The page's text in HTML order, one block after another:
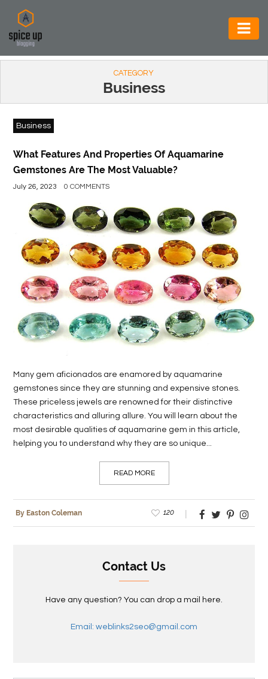
AUTOMOTIVE
CONSTRUCTION
ELECTRONICS
ENVIRONMENT
FOOD
BEVERAGES
GENERAL
HEALTH
LIFE
STYLE
REAL
CONTACT
US
CATEGORY
Business
Business
What Features And Properties Of Aquamarine
Gemstones Are The Most Valuable?
July 26, 2023 0 COMMENTS
Many gem aficionados are enamored by aquamarine
gemstones since they are stunning and expensive stones.
These priceless jewels are renowned for their distinctive
characteristics and alluring allure. You will learn about the
most desirable qualities of aquamarine gem in this article,
helping you to understand why they are so unique...
READ MORE
By Easton Coleman 120
Contact Us
Have any question? You can drop a mail here.
Email: weblinks2seo@gmail.com